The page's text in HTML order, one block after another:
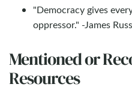
"Democracy gives
oppressor." -James
Mentioned or
Resources